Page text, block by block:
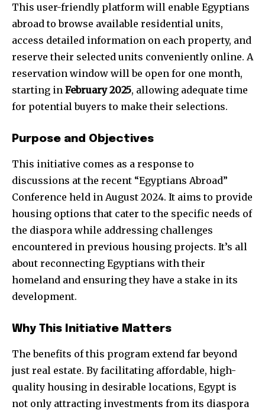
This user-friendly platform will enable Egyptians
abroad to browse available residential units,
access detailed information on each property, and
reserve their selected units conveniently online. A
reservation window will be open for one month,
starting in February 2025, allowing adequate time
for potential buyers to make their selections.
Purpose and Objectives
This initiative comes as a response to
discussions at the recent “Egyptians Abroad”
Conference held in August 2024. It aims to provide
housing options that cater to the specific needs of
the diaspora while addressing challenges
encountered in previous housing projects. It’s all
about reconnecting Egyptians with their
homeland and ensuring they have a stake in its
development.
Why This Initiative Matters
The benefits of this program extend far beyond
just real estate. By facilitating affordable, high-
quality housing in desirable locations, Egypt is
not only attracting investments from its diaspora